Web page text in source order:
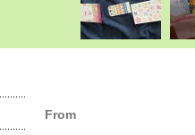
From